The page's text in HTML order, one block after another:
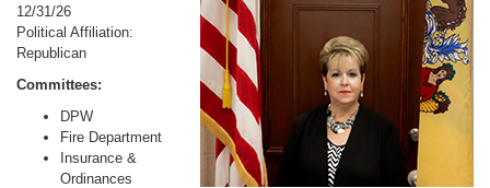
12/31/26
Political Affiliation:
Republican
Committees:
DPW
Fire Department
Insurance &
Ordinances